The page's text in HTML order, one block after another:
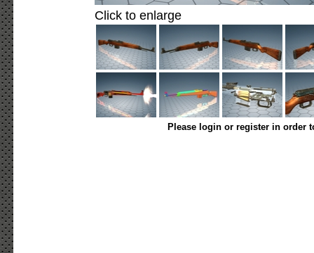
Click to enlarge
Please login or register in order